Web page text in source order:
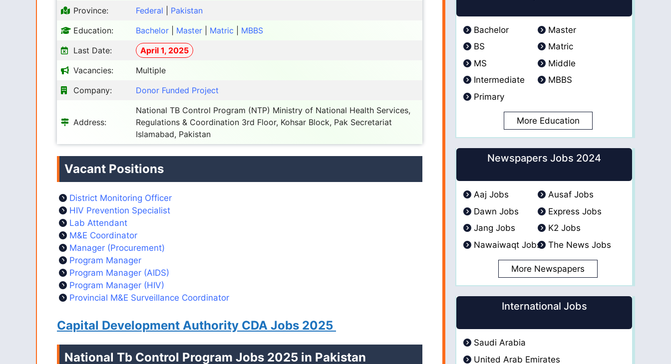
Province:
Federal
Pakistan
Education:
Bachelor Master Matric
MBBS
Last Date:
April 1, 2025
Vacancies:
Multiple
Company:
Donor Funded Project
Address:
National TB Control Program (NTP) Ministry of National Health Services,
Regulations & Coordination 3rd Floor, Kohsar Block, Pak Secretariat
Islamabad, Pakistan
Vacant Positions
District Monitoring Officer
HIV Prevention Specialist
Lab Attendant
M&E Coordinator
Manager (Procurement)
Program Manager
Program Manager (AIDS)
Program Manager (HIV)
Provincial M&E Surveillance Coordinator
Capital Development Authority CDA Jobs 2025
National Tb Control Program Jobs 2025 in Pakistan
Bachelor
Master
BS
Matric
MS
Middle
Intermediate
MBBS
Primary
More Education
Newspapers Jobs 2024
Aaj Jobs
Ausaf Jobs
Dawn Jobs
Express Jobs
Jang Jobs
K2 Jobs
Nawaiwaqt Jobs
The News Jobs
More Newspapers
International Jobs
Saudi Arabia
United Arab Emirates